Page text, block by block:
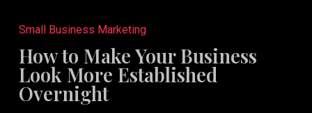
to
Your
Business
Small Business Marketing
How to Make Your Business
Look More Established
Overnight